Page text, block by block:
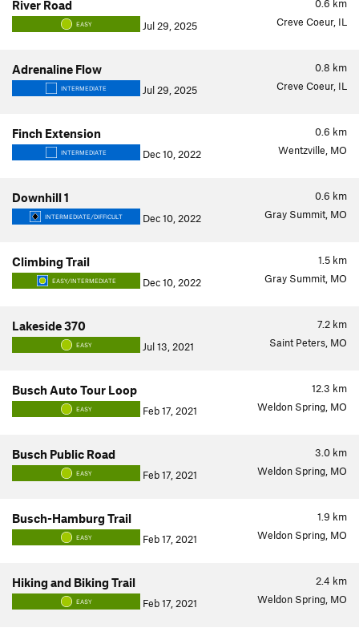
0.6 km
River Road
EASY Jul 29, 2025 Creve Coeur, IL
0.8 km
Adrenaline Flow
INTERMEDIATE Jul 29, 2025 Creve Coeur, IL
0.6 km
Finch Extension
INTERMEDIATE Dec 10, 2022 Wentzville, MO
0.6 km
Downhill 1
INTERMEDIATE/DIFFICULT Dec 10, 2022 Gray Summit, MO
1.5 km
Climbing Trail
EASY/INTERMEDIATE Dec 10, 2022 Gray Summit, MO
7.2 km
Lakeside 370
EASY Jul 13, 2021 Saint Peters, MO
12.3 km
Busch Auto Tour Loop
EASY Feb 17, 2021 Weldon Spring, MO
3.0 km
Busch Public Road
EASY Feb 17, 2021 Weldon Spring, MO
1.9 km
Busch-Hamburg Trail
EASY Feb 17, 2021 Weldon Spring, MO
2.4 km
Hiking and Biking Trail
EASY Feb 17, 2021 Weldon Spring, MO